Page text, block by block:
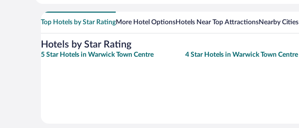
Top Hotels by Star RatingMore Hotel OptionsHotels Near Top AttractionsNearby Cities
Hotels by Star Rating
5 Star Hotels in Warwick Town Centre 4 Star Hotels in Warwick Town Centre